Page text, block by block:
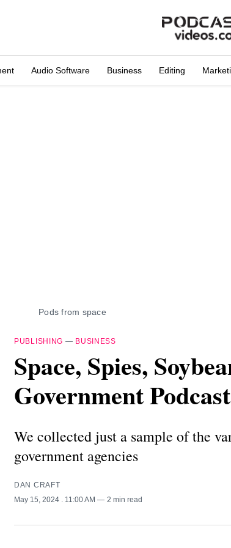
Audio Software Business Editing
Pods from space
PUBLISHING — BUSINESS
Space, Spies,
Government
We collected just a sample of the
government agencies
DAN CRAFT
May 15, 2024
. 11:00 AM 2 min read